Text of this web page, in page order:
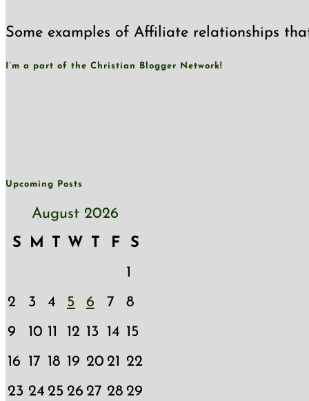
Some examples of Affiliate relationships
I’m a part of the Christian Blogger Network!
Upcoming Posts
August 2026
S
M T W T F
S
1
2
3 4 5 6 7
8
9
10 11 12 13 14 15
16 17 18 19 20 21 22
23 24 25 26 27 28 29